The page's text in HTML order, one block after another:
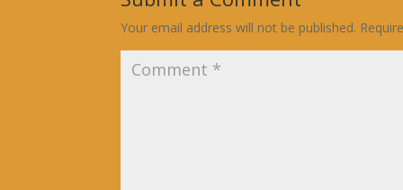
Your email address will not be published.